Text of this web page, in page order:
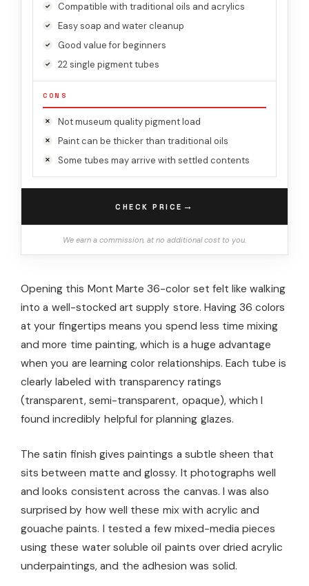
Compatible with traditional oils and acrylics
Easy soap and water cleanup
Good value for beginners
22 single pigment tubes
CONS
Not museum quality pigment load
Paint can be thicker than traditional oils
Some tubes may arrive with settled contents
CHECK PRICE →
We earn a commission, at no additional cost to you.
Opening this Mont Marte 36-color set felt like walking
into a well-stocked art supply store. Having 36 colors
at your fingertips means you spend less time mixing
and more time painting, which is a huge advantage
when you are learning color relationships. Each tube is
clearly labeled with transparency ratings
(transparent, semi-transparent, opaque), which I
found incredibly helpful for planning glazes.
The satin finish gives paintings a subtle sheen that
sits between matte and glossy. It photographs well
and looks consistent across the canvas. I was also
surprised by how well these mix with acrylic and
gouache paints. I tested a few mixed-media pieces
using these water soluble oil paints over dried acrylic
underpaintings, and the adhesion was solid.